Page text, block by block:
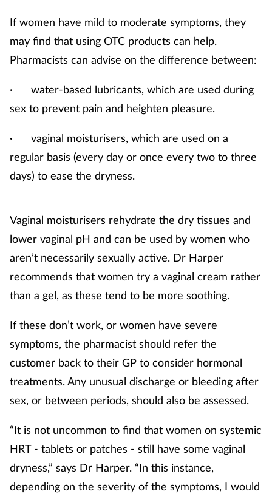
If women have mild to moderate symptoms, they
may find that using OTC products can help.
Pharmacists can advise on the difference between:
· water-based lubricants, which are used during
sex to prevent pain and heighten pleasure.
· vaginal moisturisers, which are used on a
regular basis (every day or once every two to three
days) to ease the dryness.
Vaginal moisturisers rehydrate the dry tissues and
lower vaginal pH and can be used by women who
aren’t necessarily sexually active. Dr Harper
recommends that women try a vaginal cream rather
than a gel, as these tend to be more soothing.
If these don’t work, or women have severe
symptoms, the pharmacist should refer the
customer back to their GP to consider hormonal
treatments. Any unusual discharge or bleeding after
sex, or between periods, should also be assessed.
“It is not uncommon to find that women on systemic
HRT - tablets or patches - still have some vaginal
dryness,” says Dr Harper. “In this instance,
depending on the severity of the symptoms, I would